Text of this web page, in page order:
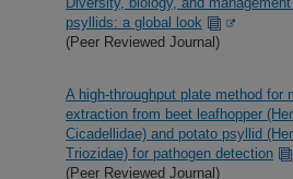
psyllids: a global look
(Peer Reviewed Journal)
A high-throughput plate method for
extraction from beet leafhopper
Cicadellidae) and potato psyllid
Triozidae) for pathogen detection
(Peer Reviewed Journal)